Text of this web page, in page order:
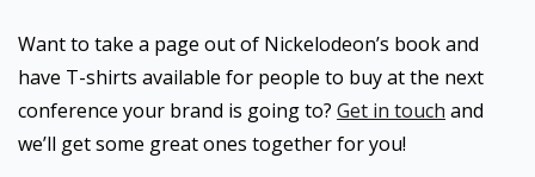
Want to take a page out of Nickelodeon’s book and
have T-shirts available for people to buy at the next
conference your brand is going to? Get in touch and
we’ll get some great ones together for you!